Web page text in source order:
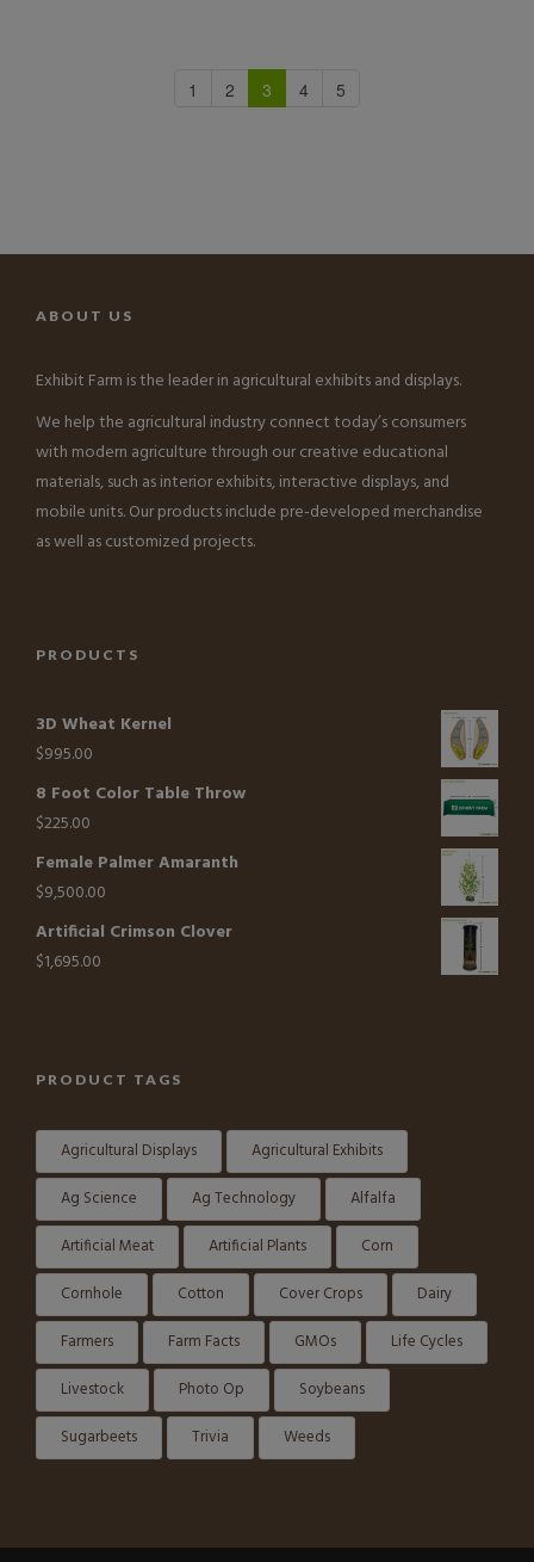
1 2 3 4 5
ABOUT US
Exhibit Farm is the leader in agricultural exhibits and displays.
We help the agricultural industry connect today’s consumers
with modern agriculture through our creative educational
materials, such as interior exhibits, interactive displays, and
mobile units. Our products include pre-developed merchandise
as well as customized projects.
PRODUCTS
3D Wheat Kernel
$995.00
8 Foot Color Table Throw
$225.00
Female Palmer Amaranth
$9,500.00
Artificial Crimson Clover
$1,695.00
PRODUCT TAGS
Agricultural Displays
Agricultural Exhibits
Ag Science
Ag Technology
Alfalfa
Artificial Meat
Artificial Plants
Corn
Cornhole
Cotton Cover Crops
Dairy
Farmers
Farm Facts GMOs
Life Cycles
Livestock
Photo Op
Soybeans
Sugarbeets
Trivia Weeds